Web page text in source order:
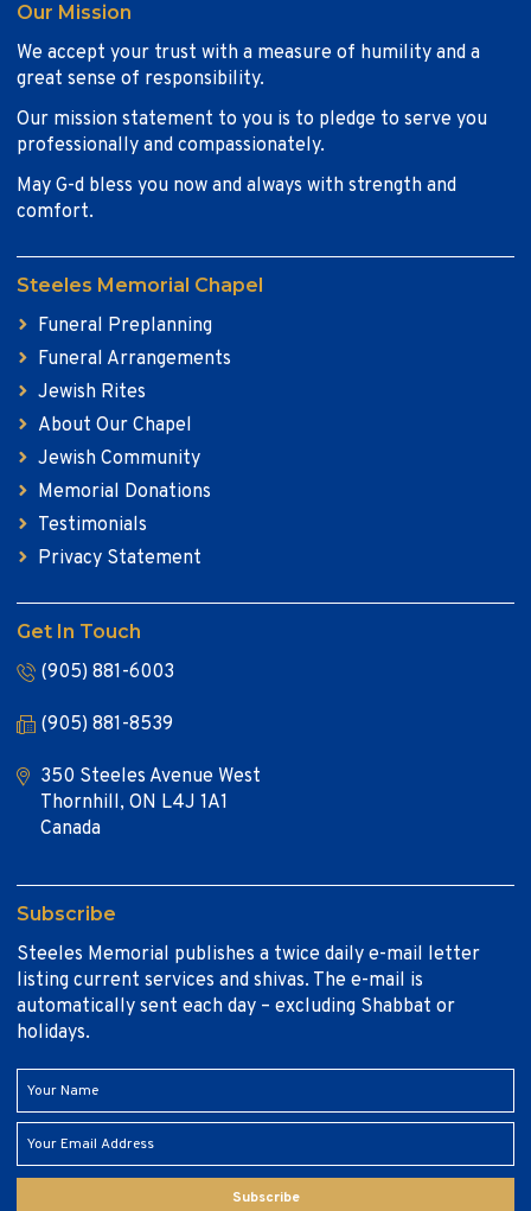
Our Mission
We accept your trust with a measure of humility and a
great sense of responsibility.
Our mission statement to you is to pledge to serve you
professionally and compassionately.
May G-d bless you now and always with strength and
comfort.
Steeles Memorial Chapel
Funeral Preplanning
Funeral Arrangements
Jewish Rites
About Our Chapel
Jewish Community
Memorial Donations
Testimonials
Privacy Statement
Get In Touch
(905) 881-6003
(905) 881-8539
350 Steeles Avenue West
Thornhill, ON L4J 1A1
Canada
Subscribe
Steeles Memorial publishes a twice daily e-mail letter
listing current services and shivas. The e-mail is
automatically sent each day – excluding Shabbat or
holidays.
Subscribe